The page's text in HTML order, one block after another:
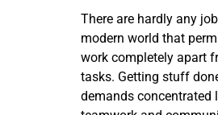
There are hardly any
modern world that
work completely apart
tasks. Getting stuff
demands concentrated